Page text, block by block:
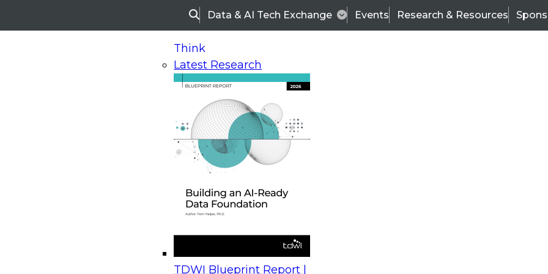
SearchData & AI Tech Exchange Events Research & Resources
Think
Latest Research
TDWI Blueprint Report |
On-Demand Webinars
Upcoming Webinars
Beyond the Contact Center: Turning Every Interaction into